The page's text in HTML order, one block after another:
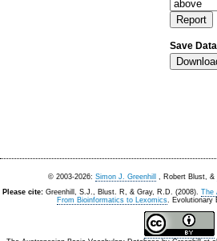
Save
© 2003-2026: Simon J. Greenhill , Robert Blust, &
Please cite: Greenhill, S.J., Blust. R, & Gray, R.D. (2008). The
From Bioinformatics to Lexomics. Evolutionary